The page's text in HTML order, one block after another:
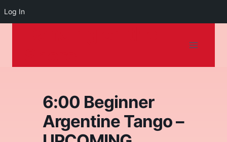
Log In
6:00 Beginner
Argentine Tango –